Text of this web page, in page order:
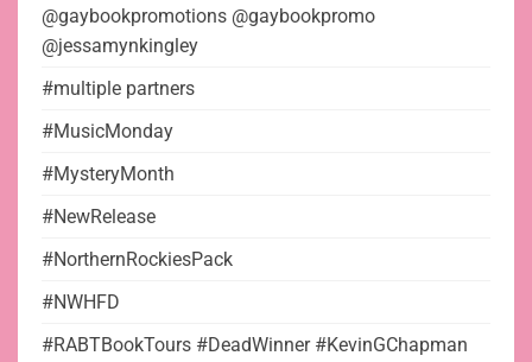
@gaybookpromotions @gaybookpromo
@jessamynkingley
#multiple partners
#MusicMonday
#MysteryMonth
#NewRelease
#NorthernRockiesPack
#NWHFD
#RABTBookTours #DeadWinner #KevinGChapman